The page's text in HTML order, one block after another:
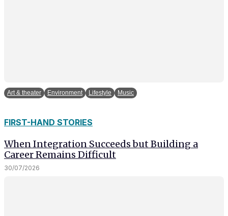
Art & theater Environment Lifestyle Music
FIRST-HAND STORIES
When Integration Succeeds but Building a
Career Remains Difficult
30/07/2026